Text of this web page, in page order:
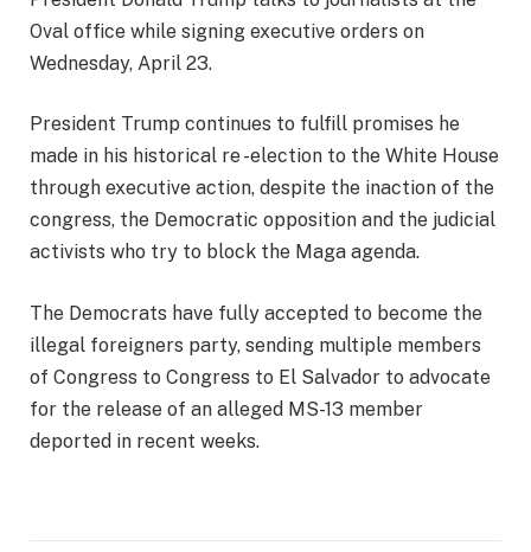
Oval office while signing executive orders on
Wednesday, April 23.
President Trump continues to fulfill promises he
made in his historical re -election to the White House
through executive action, despite the inaction of the
congress, the Democratic opposition and the judicial
activists who try to block the Maga agenda.
The Democrats have fully accepted to become the
illegal foreigners party, sending multiple members
of Congress to Congress to El Salvador to advocate
for the release of an alleged MS-13 member
deported in recent weeks.